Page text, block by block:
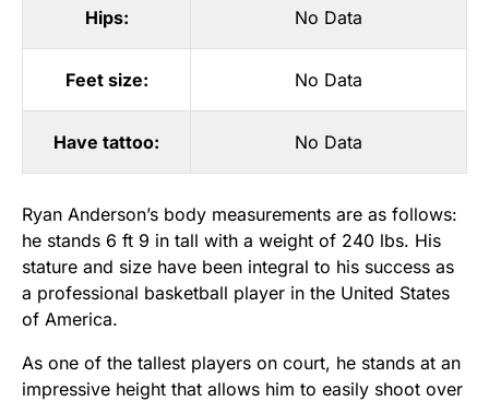
Hips: No Data
Feet size: No Data
Have tattoo: No Data
Ryan Anderson’s body measurements are as follows:
he stands 6 ft 9 in tall with a weight of 240 lbs. His
stature and size have been integral to his success as
a professional basketball player in the United States
of America.
As one of the tallest players on court, he stands at an
impressive height that allows him to easily shoot over